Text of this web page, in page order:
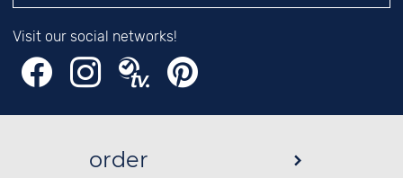
Visit our social networks!
order